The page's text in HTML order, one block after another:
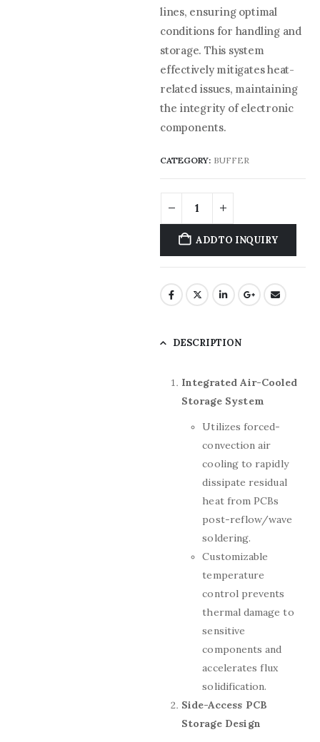
lines, ensuring optimal
conditions for handling and
storage. This system
effectively mitigates heat-
related issues, maintaining
the integrity of electronic
components.
CATEGORY: BUFFER
ADD TO INQUIRY
DESCRIPTION
Integrated Air-Cooled
Storage System
Utilizes forced-
convection air
cooling to rapidly
dissipate residual
heat from PCBs
post-reflow/wave
soldering.
Customizable
temperature
control prevents
thermal damage to
sensitive
components and
accelerates flux
solidification.
Side-Access PCB
Storage Design